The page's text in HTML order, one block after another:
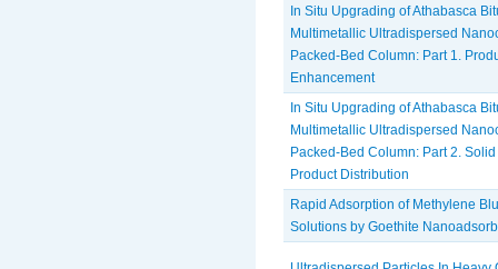
In Situ Upgrading of Athabasca
Multimetallic Ultradispersed
Packed-Bed Column: Part 1.
Enhancement
In Situ Upgrading of Athabasca
Multimetallic Ultradispersed
Packed-Bed Column: Part 2.
Product Distribution
Rapid Adsorption of Methylene
Solutions by Goethite